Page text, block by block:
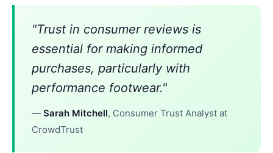
"Trust in consumer reviews is
essential for making informed
purchases, particularly with
performance footwear."
— Sarah Mitchell, Consumer Trust Analyst at
CrowdTrust